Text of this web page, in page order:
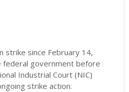
strike since February 14,
federal government before
Industrial Court (NIC)
strike action.